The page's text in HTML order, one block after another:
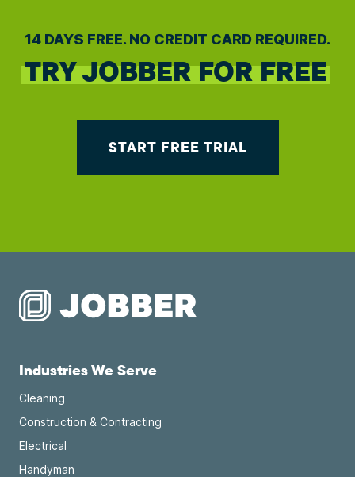
14 DAYS FREE. NO CREDIT CARD REQUIRED.
TRY JOBBER FOR FREE
START FREE TRIAL
Industries We Serve
Cleaning
Construction & Contracting
Electrical
Handyman